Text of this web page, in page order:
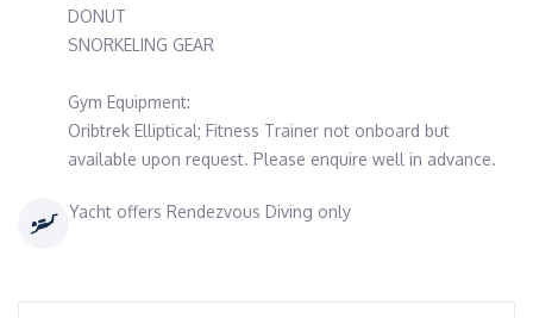
DONUT
SNORKELING GEAR
Gym Equipment:
Oribtrek Elliptical; Fitness Trainer not onboard but
available upon request. Please enquire well in advance.
Yacht offers Rendezvous Diving only